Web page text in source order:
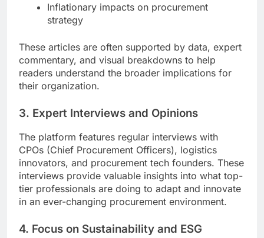
Inflationary impacts on procurement
strategy
These articles are often supported by data, expert
commentary, and visual breakdowns to help
readers understand the broader implications for
their organization.
3. Expert Interviews and Opinions
The platform features regular interviews with
CPOs (Chief Procurement Officers), logistics
innovators, and procurement tech founders. These
interviews provide valuable insights into what top-
tier professionals are doing to adapt and innovate
in an ever-changing procurement environment.
4. Focus on Sustainability and ESG